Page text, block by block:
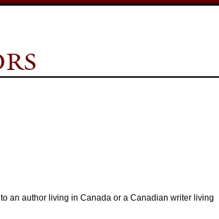
to an author living in Canada or a Canadian writer living